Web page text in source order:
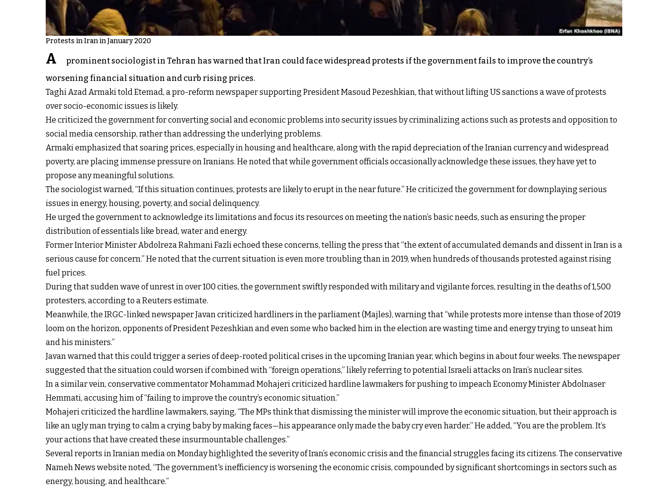
Protests in Iran in January 2020
A
prominent sociologist in Tehran has warned that Iran could face widespread protests if the government fails to improve the country’s
worsening financial situation and curb rising prices.
Taghi Azad Armaki told Etemad, a pro-reform newspaper supporting President Masoud Pezeshkian, that without lifting US sanctions a wave of protests
over socio-economic issues is likely.
He criticized the government for converting social and economic problems into security issues by criminalizing actions such as protests and opposition to
social media censorship, rather than addressing the underlying problems.
Armaki emphasized that soaring prices, especially in housing and healthcare, along with the rapid depreciation of the Iranian currency and widespread
poverty, are placing immense pressure on Iranians. He noted that while government officials occasionally acknowledge these issues, they have yet to
propose any meaningful solutions.
The sociologist warned, “If this situation continues, protests are likely to erupt in the near future.” He criticized the government for downplaying serious
issues in energy, housing, poverty, and social delinquency.
He urged the government to acknowledge its limitations and focus its resources on meeting the nation’s basic needs, such as ensuring the proper
distribution of essentials like bread, water and energy.
Former Interior Minister Abdolreza Rahmani Fazli echoed these concerns, telling the press that “the extent of accumulated demands and dissent in Iran is a
serious cause for concern.” He noted that the current situation is even more troubling than in 2019, when hundreds of thousands protested against rising
fuel prices.
During that sudden wave of unrest in over 100 cities, the government swiftly responded with military and vigilante forces, resulting in the deaths of 1,500
protesters, according to a Reuters estimate.
Meanwhile, the IRGC-linked newspaper Javan criticized hardliners in the parliament (Majles), warning that “while protests more intense than those of 2019
loom on the horizon, opponents of President Pezeshkian and even some who backed him in the election are wasting time and energy trying to unseat him
and his ministers.”
Javan warned that this could trigger a series of deep-rooted political crises in the upcoming Iranian year, which begins in about four weeks. The newspaper
suggested that the situation could worsen if combined with “foreign operations,” likely referring to potential Israeli attacks on Iran’s nuclear sites.
In a similar vein, conservative commentator Mohammad Mohajeri criticized hardline lawmakers for pushing to impeach Economy Minister Abdolnaser
Hemmati, accusing him of “failing to improve the country’s economic situation.”
Mohajeri criticized the hardline lawmakers, saying, “The MPs think that dismissing the minister will improve the economic situation, but their approach is
like an ugly man trying to calm a crying baby by making faces—his appearance only made the baby cry even harder.” He added, “You are the problem. It’s
your actions that have created these insurmountable challenges.”
Several reports in Iranian media on Monday highlighted the severity of Iran’s economic crisis and the financial struggles facing its citizens. The conservative
Nameh News website noted, “The government's inefficiency is worsening the economic crisis, compounded by significant shortcomings in sectors such as
energy, housing, and healthcare.”